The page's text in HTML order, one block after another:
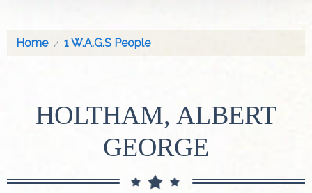
Home 1 W.A.G.S People
HOLTHAM, ALBERT
GEORGE